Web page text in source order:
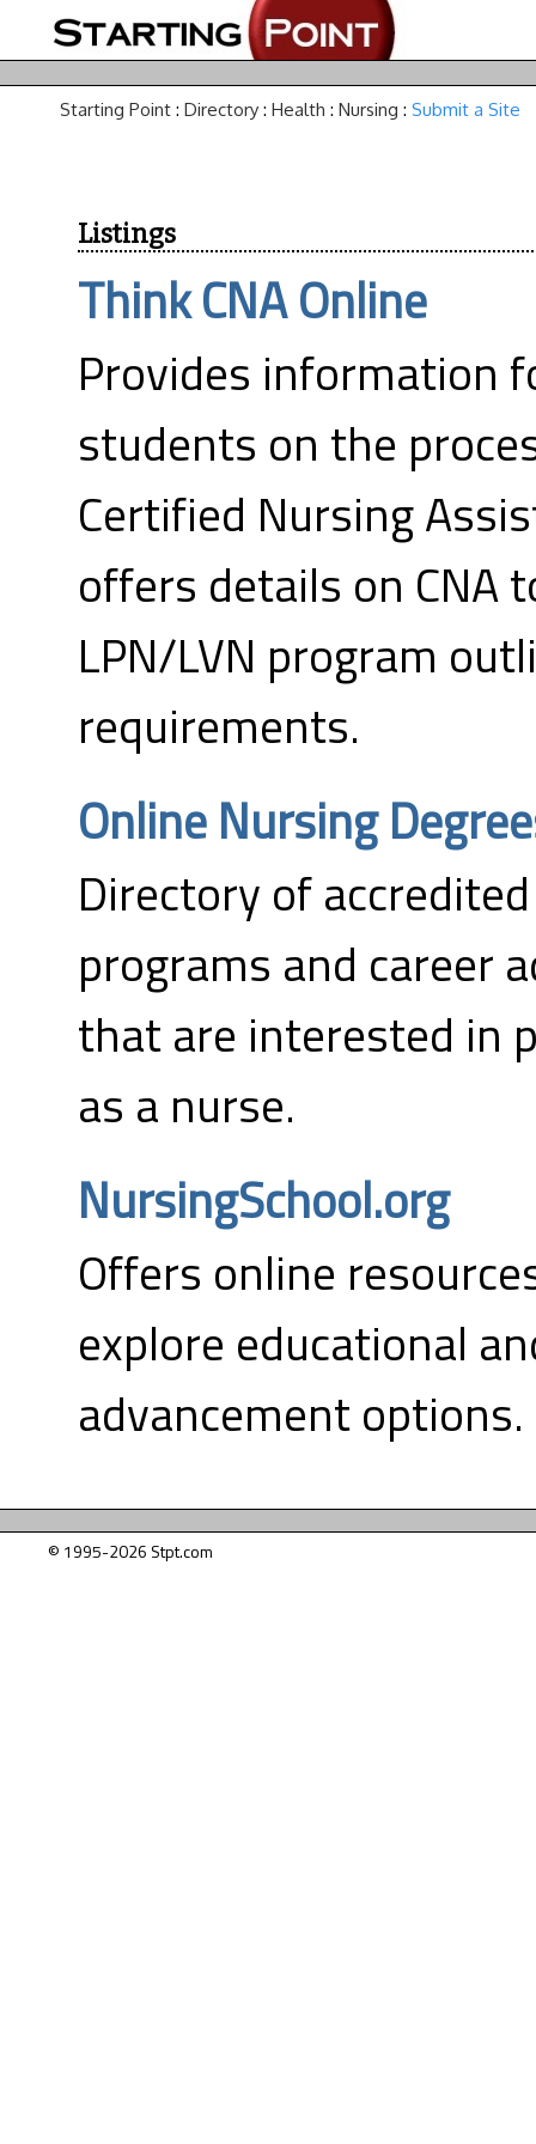
Starting Point : Directory : Health : Nursing : Submit a Site
Listings
Think CNA Online
Provides information
students on the
Certified Nursing
offers details on CNA
LPN/LVN program
requirements.
Online Nursing
Directory of
programs and career
that are interested in
as a nurse.
NursingSchool.org
Offers online
explore educational
advancement options.
© 1995-2026 Stpt.com